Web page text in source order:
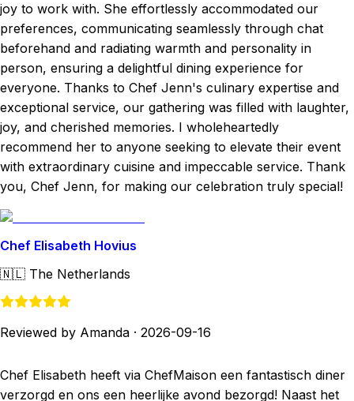
joy to work with. She effortlessly accommodated our
preferences, communicating seamlessly through chat
beforehand and radiating warmth and personality in
person, ensuring a delightful dining experience for
everyone. Thanks to Chef Jenn's culinary expertise and
exceptional service, our gathering was filled with laughter,
joy, and cherished memories. I wholeheartedly
recommend her to anyone seeking to elevate their event
with extraordinary cuisine and impeccable service. Thank
you, Chef Jenn, for making our celebration truly special!
Chef Elisabeth Hovius
🇳🇱 The Netherlands
Reviewed by Amanda · 2026-09-16
Chef Elisabeth heeft via ChefMaison een fantastisch diner
verzorgd en ons een heerlijke avond bezorgd! Naast het